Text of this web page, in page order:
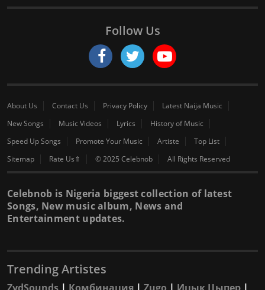
Follow Us
About Us Contact Us Privacy Policy
Latest Naija Music
New Songs
Music Videos Lyrics
History of Music
Speed Up Songs
Promote Your Music Artiste
Top List
Sitemap
Rate Us⇑ © 2025 Celebnob All Rights Reserved
Celebnob is Nigeria biggest collection of latest
Songs, New music album, News and
Entertainment updates.
Trending Artistes